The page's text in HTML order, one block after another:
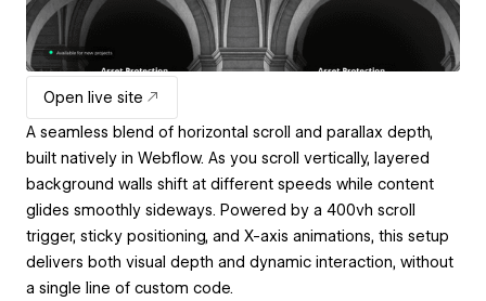
Open live site
A seamless blend of horizontal scroll and parallax depth,
built natively in Webflow. As you scroll vertically, layered
background walls shift at different speeds while content
glides smoothly sideways. Powered by a 400vh scroll
trigger, sticky positioning, and X-axis animations, this setup
delivers both visual depth and dynamic interaction, without
a single line of custom code.